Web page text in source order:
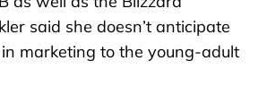
said she doesn’t anticipate
marketing to the young-adult